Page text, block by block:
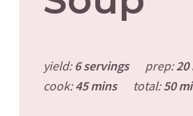
yield:6 servings prep:20
cook:45 mins total:50